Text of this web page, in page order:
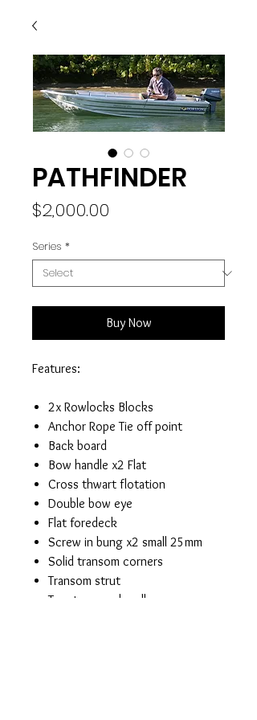
PATHFINDER
$2,000.00
Series *
Buy Now
Features:
2x Rowlocks Blocks
Anchor Rope Tie off point
Back board
Bow handle x2 Flat
Cross thwart flotation
Double bow eye
Flat foredeck
Screw in bung x2 small 25mm
Solid transom corners
Transom strut
Two transom handles